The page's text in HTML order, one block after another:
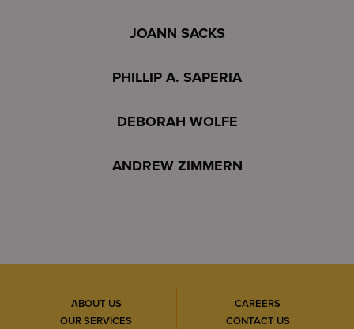
JOANN SACKS
PHILLIP A. SAPERIA
DEBORAH WOLFE
ANDREW ZIMMERN
ABOUT US
OUR SERVICES
CAREERS
CONTACT US